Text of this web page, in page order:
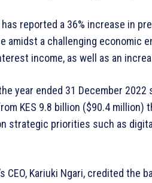
has reported a 36% increase in
amidst a challenging economic
income, as well as an
year ended 31 December
KES 9.8 billion ($90.4 million)
strategic priorities such as
CEO, Kariuki Ngari, credited the